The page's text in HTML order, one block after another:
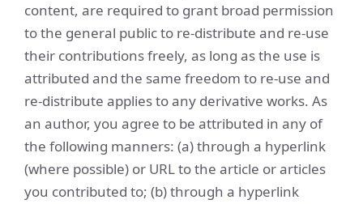
content, are required to grant broad permission
to the general public to re-distribute and re-use
their contributions freely, as long as the use is
attributed and the same freedom to re-use and
re-distribute applies to any derivative works. As
an author, you agree to be attributed in any of
the following manners: (a) through a hyperlink
(where possible) or URL to the article or articles
you contributed to; (b) through a hyperlink